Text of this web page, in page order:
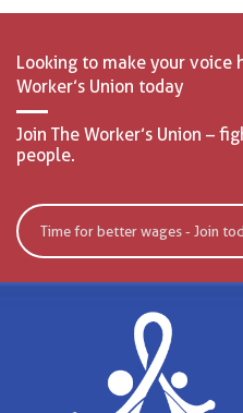
Looking to make your voice
Worker’s Union today
Join The Worker’s Union –
people.
Time for better wages - Join